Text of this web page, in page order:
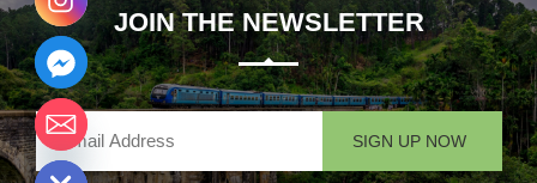
JOIN THE NEWSLETTER
Hide
chaty